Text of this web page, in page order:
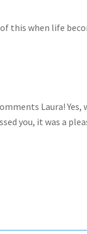
this when life
Laura! Yes,
you, it was a